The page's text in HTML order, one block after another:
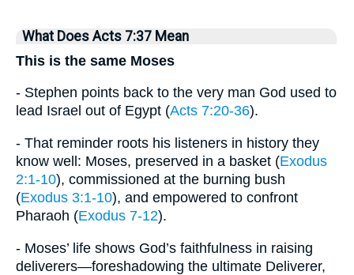
What Does Acts 7:37 Mean
This is the same Moses
- Stephen points back to the very man God used to
lead Israel out of Egypt (Acts 7:20-36).
- That reminder roots his listeners in history they
know well: Moses, preserved in a basket (Exodus
2:1-10), commissioned at the burning bush
(Exodus 3:1-10), and empowered to confront
Pharaoh (Exodus 7-12).
- Moses’ life shows God’s faithfulness in raising
deliverers—foreshadowing the ultimate Deliverer,